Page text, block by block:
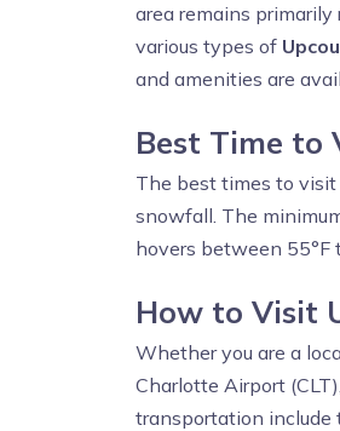
area remains
various types of
and amenities are
Best Time to
The best times to visit
snowfall. The
hovers between 55°F
How to Visit
Whether you are a
Charlotte Airport
transportation include